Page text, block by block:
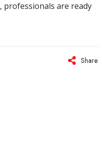
, professionals are ready
Share